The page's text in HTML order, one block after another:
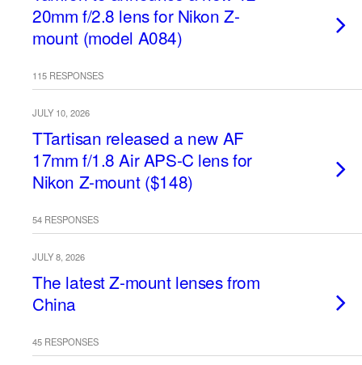
20mm f/2.8 lens for Nikon Z-
mount (model A084)
115 RESPONSES
JULY 10, 2026
TTartisan released a new AF
17mm f/1.8 Air APS-C lens for
Nikon Z-mount ($148)
54 RESPONSES
JULY 8, 2026
The latest Z-mount lenses from
China
45 RESPONSES